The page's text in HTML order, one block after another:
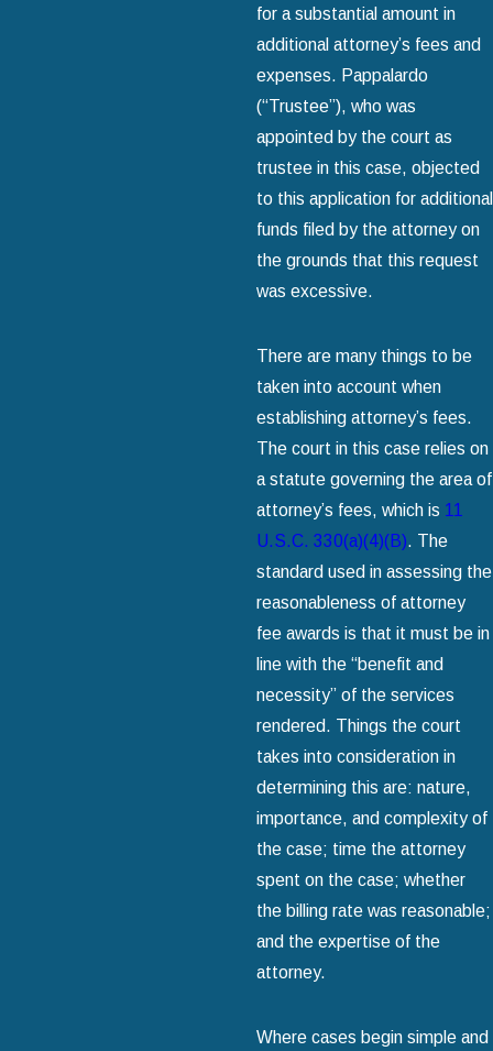
for a substantial amount in
additional attorney’s fees and
expenses. Pappalardo
(“Trustee”), who was
appointed by the court as
trustee in this case, objected
to this application for additional
funds filed by the attorney on
the grounds that this request
was excessive.
There are many things to be
taken into account when
establishing attorney’s fees.
The court in this case relies on
a statute governing the area of
attorney’s fees, which is 11
U.S.C. 330(a)(4)(B). The
standard used in assessing the
reasonableness of attorney
fee awards is that it must be in
line with the “benefit and
necessity” of the services
rendered. Things the court
takes into consideration in
determining this are: nature,
importance, and complexity of
the case; time the attorney
spent on the case; whether
the billing rate was reasonable;
and the expertise of the
attorney.
Where cases begin simple and